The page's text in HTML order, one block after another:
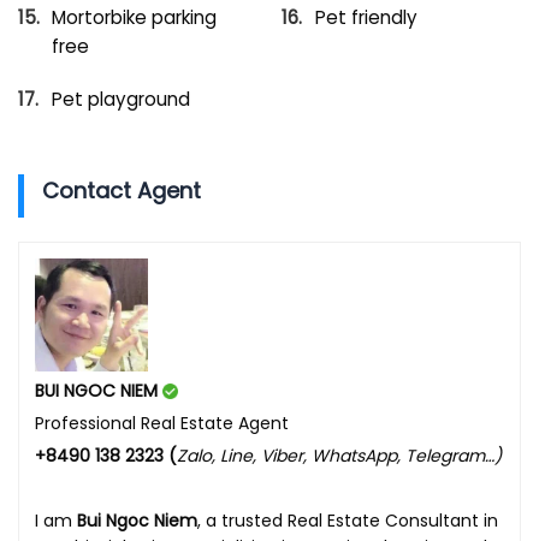
Mortorbike parking
free
Pet friendly
Pet playground
Contact Agent
BUI NGOC NIEM
Professional Real Estate Agent
+8490 138 2323 (Zalo, Line, Viber, WhatsApp, Telegram…)
I am Bui Ngoc Niem, a trusted Real Estate Consultant in